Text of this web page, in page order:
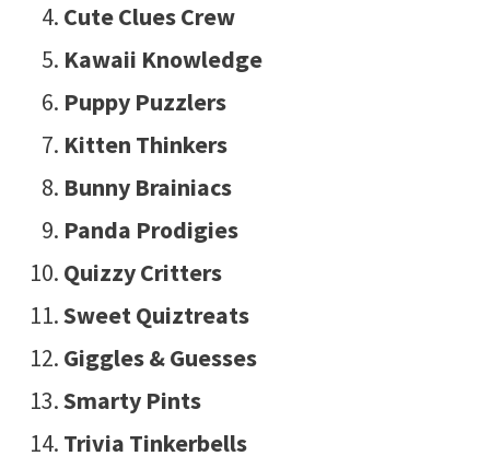
Cute Clues Crew
Kawaii Knowledge
Puppy Puzzlers
Kitten Thinkers
Bunny Brainiacs
Panda Prodigies
Quizzy Critters
Sweet Quiztreats
Giggles & Guesses
Smarty Pints
Trivia Tinkerbells